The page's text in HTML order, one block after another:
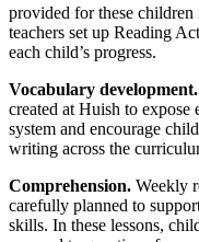
provided for these
teachers set up Reading
each child’s progress.
Vocabulary development.
created at Huish to
system and encourage
writing across the
Comprehension. Weekly
carefully planned to
skills. In these lessons,